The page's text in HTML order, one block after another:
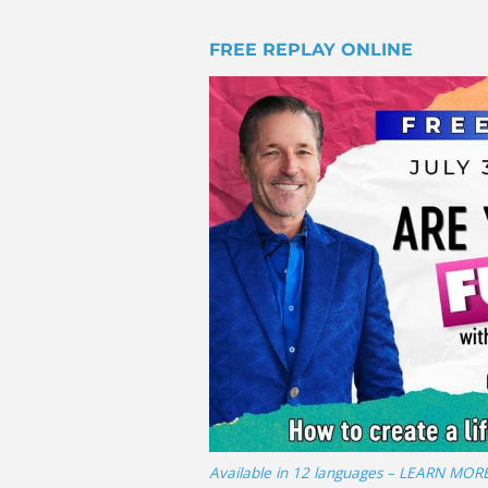
FREE REPLAY ONLINE
Available in 12 languages – LEARN